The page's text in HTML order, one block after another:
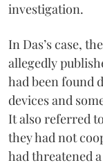
investigation.
In Das’s case,
allegedly
had been found
devices and
It also referred
they had not
had threatened